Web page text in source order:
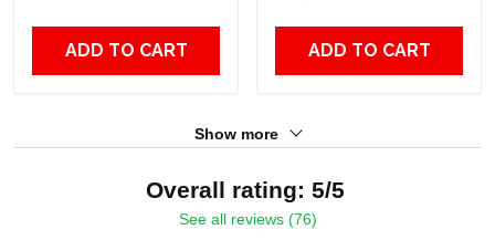
ADD TO CART ADD TO CART
Show more
Overall rating: 5/5
See all reviews (76)